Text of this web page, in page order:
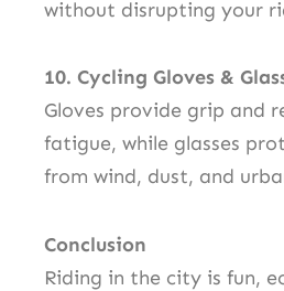
without disrupting your
10. Cycling Gloves &
Gloves provide grip and
fatigue, while glasses
from wind, dust, and
Conclusion
Riding in the city is fun,